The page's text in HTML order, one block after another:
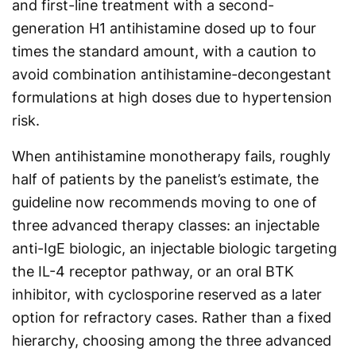
and first-line treatment with a second-
generation H1 antihistamine dosed up to four
times the standard amount, with a caution to
avoid combination antihistamine-decongestant
formulations at high doses due to hypertension
risk.
When antihistamine monotherapy fails, roughly
half of patients by the panelist’s estimate, the
guideline now recommends moving to one of
three advanced therapy classes: an injectable
anti-IgE biologic, an injectable biologic targeting
the IL-4 receptor pathway, or an oral BTK
inhibitor, with cyclosporine reserved as a later
option for refractory cases. Rather than a fixed
hierarchy, choosing among the three advanced